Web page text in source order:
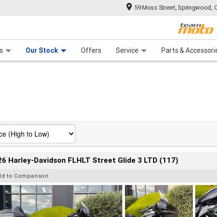
59 Moss Street, Springwood,
Our Stock Offers Service Parts &
Finance
Harley-Davidson FLHLT Street Glide 3 LTD (117)
to Comparison